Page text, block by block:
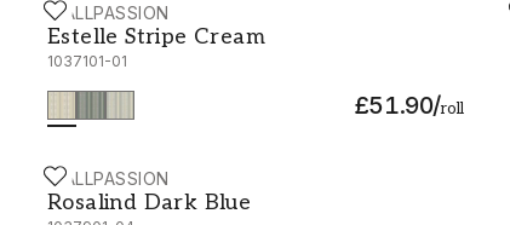
WALLPASSION
Estelle Stripe Cream
1037101-01
£51.90/roll
Estelle Stripe Cream - 1037101-01
WALLPASSION
Rosalind Dark Blue
Rosalind Dark Blue - 1037901-04